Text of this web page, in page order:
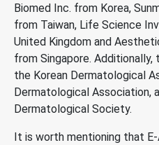
Biomed Inc. from Korea,
from Taiwan, Life Science
United Kingdom and
from Singapore.
the Korean Dermatological
Dermatological Association,
Dermatological Society.
It is worth mentioning that